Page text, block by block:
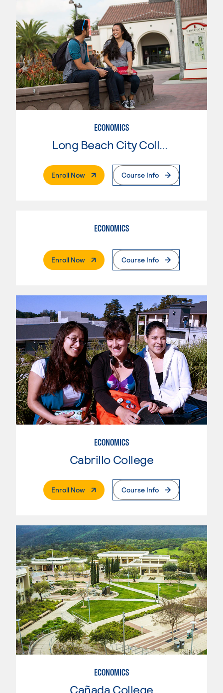
ECONOMICS
Long Beach City College
Enroll Now. External PageCourse Info
ECONOMICS
Enroll Now. External PageCourse Info
ECONOMICS
Cabrillo College
Enroll Now. External PageCourse Info
ECONOMICS
Cañada College